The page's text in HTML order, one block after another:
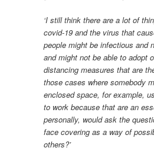
‘I still think there are a lot of
covid-19 and the virus that
people might be infectious and
and might not be able to adopt
distancing measures that are
those cases where somebody
enclosed space, for example,
to work because that are an
personally, would ask the
face covering as a way of
others?’